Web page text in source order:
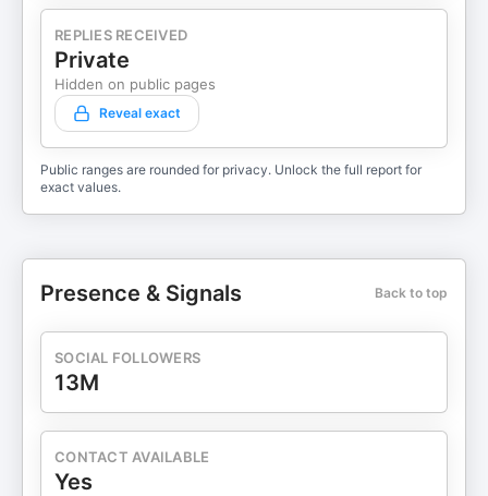
REPLIES RECEIVED
Private
Hidden on public pages
Reveal exact
Public ranges are rounded for privacy. Unlock the full report for
exact values.
Presence & Signals Back to top
SOCIAL FOLLOWERS
13M
CONTACT AVAILABLE
Yes